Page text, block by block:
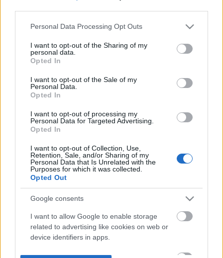
Please note that this website/app uses one or more Google
not limited to your visit or usage behaviour. You may click to
grant or deny consent to Google and its third-party tags to
use your data for below specified purposes in below Google
consent section.
Personal Data Processing Opt Outs
I want to opt-out of the Sharing of my
personal data.
Opted In
I want to opt-out of the Sale of my
Personal Data.
Opted In
I want to opt-out of processing my
Personal Data for Targeted Advertising.
Opted In
I want to opt-out of Collection, Use,
Retention, Sale, and/or Sharing of my
Personal Data that Is Unrelated with the
Purposes for which it was collected.
Opted Out
Google consents
I want to allow Google to enable storage
related to advertising like cookies on web or
device identifiers in apps.